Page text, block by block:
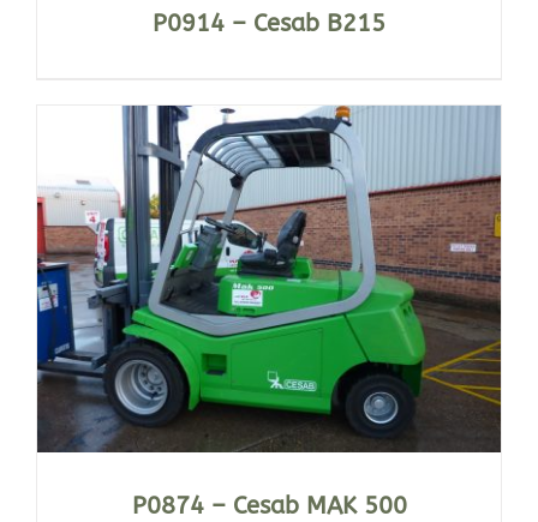
P0914 – Cesab B215
P0874 – Cesab MAK 500